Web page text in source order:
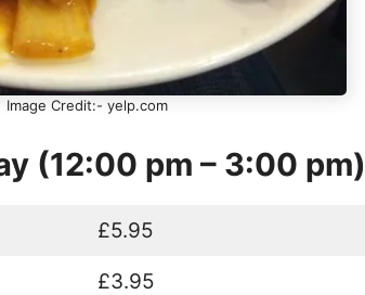
Image Credit:- yelp.com
(12:00 pm – 3:00 pm)
£5.95
£3.95